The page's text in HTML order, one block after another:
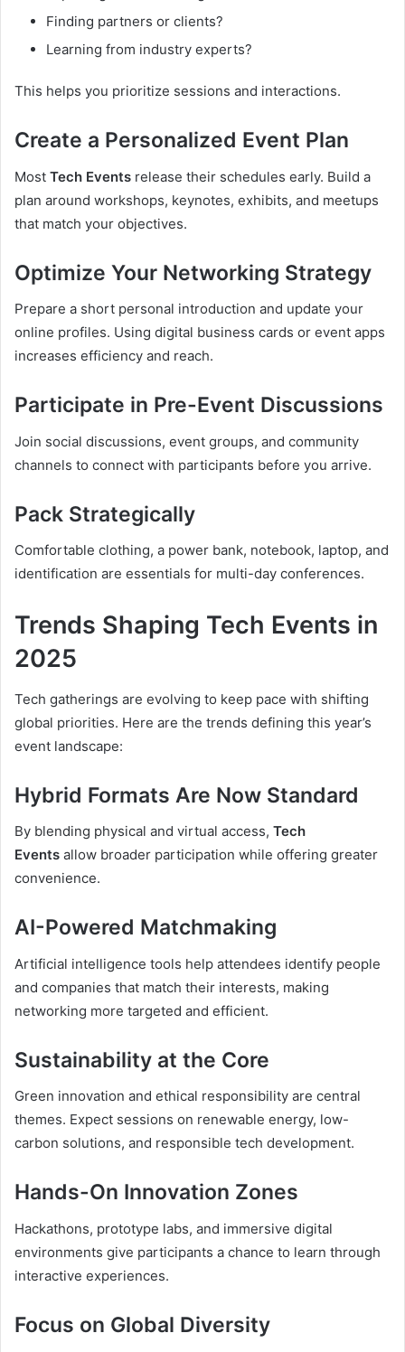
Finding partners or clients?
Learning from industry experts?
This helps you prioritize sessions and interactions.
Create a Personalized Event Plan
Most Tech Events release their schedules early. Build a
plan around workshops, keynotes, exhibits, and meetups
that match your objectives.
Optimize Your Networking Strategy
Prepare a short personal introduction and update your
online profiles. Using digital business cards or event apps
increases efficiency and reach.
Participate in Pre-Event Discussions
Join social discussions, event groups, and community
channels to connect with participants before you arrive.
Pack Strategically
Comfortable clothing, a power bank, notebook, laptop, and
identification are essentials for multi-day conferences.
Trends Shaping Tech Events in
2025
Tech gatherings are evolving to keep pace with shifting
global priorities. Here are the trends defining this year’s
event landscape:
Hybrid Formats Are Now Standard
By blending physical and virtual access, Tech
Events allow broader participation while offering greater
convenience.
AI-Powered Matchmaking
Artificial intelligence tools help attendees identify people
and companies that match their interests, making
networking more targeted and efficient.
Sustainability at the Core
Green innovation and ethical responsibility are central
themes. Expect sessions on renewable energy, low-
carbon solutions, and responsible tech development.
Hands-On Innovation Zones
Hackathons, prototype labs, and immersive digital
environments give participants a chance to learn through
interactive experiences.
Focus on Global Diversity